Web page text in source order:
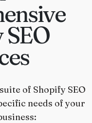
of Shopify SEO
needs of your